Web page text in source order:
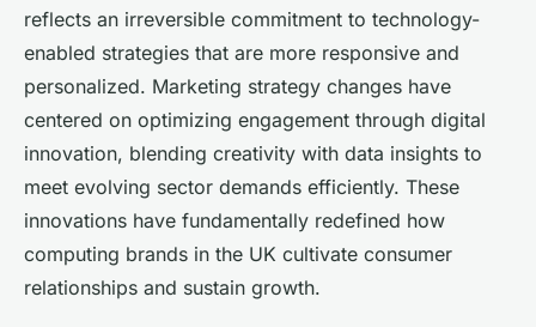
reflects an irreversible commitment to technology-
enabled strategies that are more responsive and
personalized. Marketing strategy changes have
centered on optimizing engagement through digital
innovation, blending creativity with data insights to
meet evolving sector demands efficiently. These
innovations have fundamentally redefined how
computing brands in the UK cultivate consumer
relationships and sustain growth.